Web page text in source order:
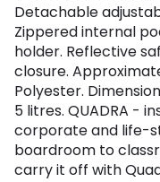
Detachable
Zippered internal
holder. Reflective
closure.
Polyester.
5 litres. QUADRA -
corporate and life-
boardroom to
carry it off with